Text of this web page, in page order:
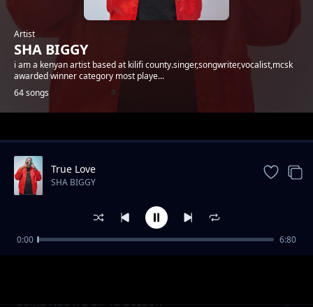
Artist
SHA BIGGY
i am a kenyan artist based at kilifi county.singer,songwriter,vocalist,mcsk
awarded winner category most playe...
64 songs
Trending
Sema Nao x E-Sir Ya Bozzoh
True Love
SHA BIGGY
0:00 6:80